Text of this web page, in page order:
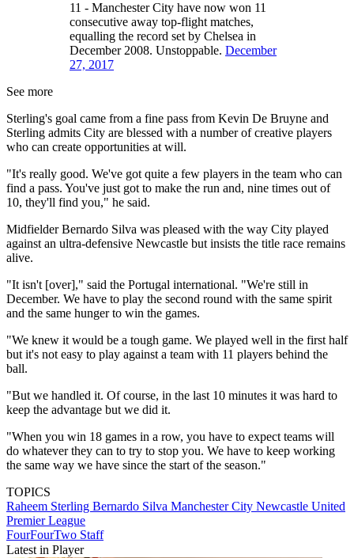
11 - Manchester City have now won 11
consecutive away top-flight matches,
equalling the record set by Chelsea in
December 2008. Unstoppable. December
27, 2017
See more
Sterling's goal came from a fine pass from Kevin De Bruyne and
Sterling admits City are blessed with a number of creative players
who can create opportunities at will.
"It's really good. We've got quite a few players in the team who can
find a pass. You've just got to make the run and, nine times out of
10, they'll find you," he said.
Midfielder Bernardo Silva was pleased with the way City played
against an ultra-defensive Newcastle but insists the title race remains
alive.
"It isn't [over]," said the Portugal international. "We're still in
December. We have to play the second round with the same spirit
and the same hunger to win the games.
"We knew it would be a tough game. We played well in the first half
but it's not easy to play against a team with 11 players behind the
ball.
"But we handled it. Of course, in the last 10 minutes it was hard to
keep the advantage but we did it.
"When you win 18 games in a row, you have to expect teams will
do whatever they can to try to stop you. We have to keep working
the same way we have since the start of the season."
TOPICS
Raheem Sterling Bernardo Silva Manchester City Newcastle United
Premier League
FourFourTwo Staff
Latest in Player